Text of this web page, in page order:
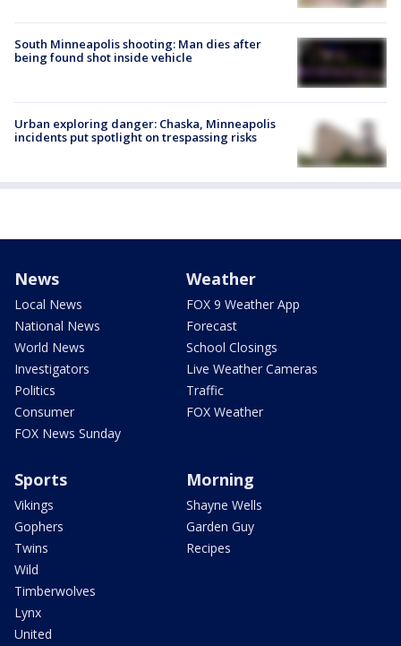
South Minneapolis shooting: Man dies after
being found shot inside vehicle
Urban exploring danger: Chaska, Minneapolis
incidents put spotlight on trespassing risks
News
Local News
National News
World News
Investigators
Politics
Consumer
FOX News Sunday
Weather
FOX 9 Weather App
Forecast
School Closings
Live Weather Cameras
Traffic
FOX Weather
Sports
Vikings
Gophers
Twins
Wild
Timberwolves
Lynx
United
Morning
Shayne Wells
Garden Guy
Recipes